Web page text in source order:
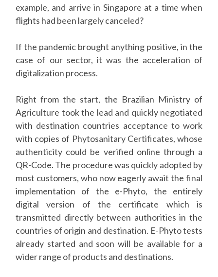
example, and arrive in Singapore at a time when
flights had been largely canceled?
If the pandemic brought anything positive, in the
case of our sector, it was the acceleration of
digitalization process.
Right from the start, the Brazilian Ministry of
Agriculture took the lead and quickly negotiated
with destination countries acceptance to work
with copies of Phytosanitary Certificates, whose
authenticity could be verified online through a
QR-Code. The procedure was quickly adopted by
most customers, who now eagerly await the final
implementation of the e-Phyto, the entirely
digital version of the certificate which is
transmitted directly between authorities in the
countries of origin and destination. E-Phyto tests
already started and soon will be available for a
wider range of products and destinations.